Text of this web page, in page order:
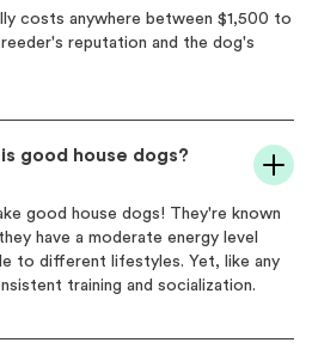
costs anywhere between $1,500 to
reputation and the dog's
good house dogs?
good house dogs! They're known
have a moderate energy level
to different lifestyles. Yet, like any
training and socialization.